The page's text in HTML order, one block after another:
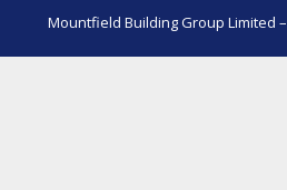
Mountfield Building Group Limited –